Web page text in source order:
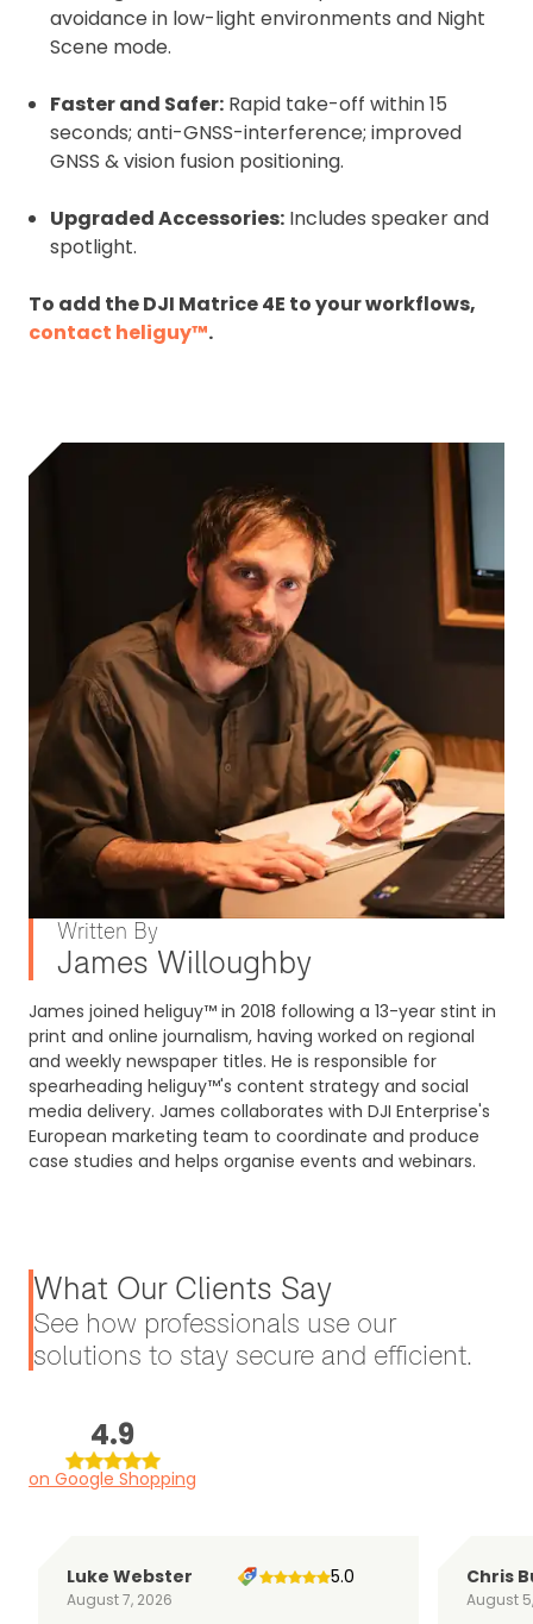
avoidance in low-light environments and Night
Scene mode.
Faster and Safer: Rapid take-off within 15
seconds; anti-GNSS-interference; improved
GNSS & vision fusion positioning.
Upgraded Accessories: Includes speaker and
spotlight.
To add the DJI Matrice 4E to your workflows,
contact heliguy™.
James Willoughby
Written By
James joined heliguy™ in 2018 following a 13-year stint in
print and online journalism, having worked on regional
and weekly newspaper titles. He is responsible for
spearheading heliguy™'s content strategy and social
media delivery. James collaborates with DJI Enterprise's
European marketing team to coordinate and produce
case studies and helps organise events and webinars.
What Our Clients Say
See how professionals use our
solutions to stay secure and efficient.
4.9
on Google Shopping
Luke Webster
August 7, 2026
5.0 Chris
August